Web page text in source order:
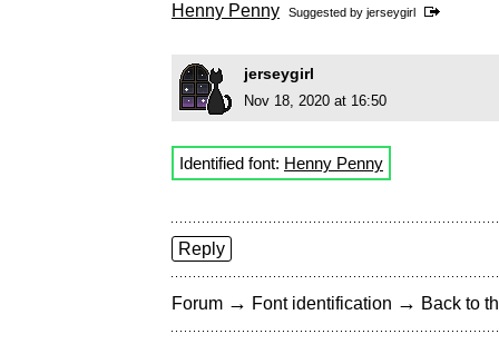
Henny Penny Suggested by jerseygirl
jerseygirl
Nov 18, 2020 at 16:50
Identified font: Henny Penny
Reply
Forum → Font identification → Back to